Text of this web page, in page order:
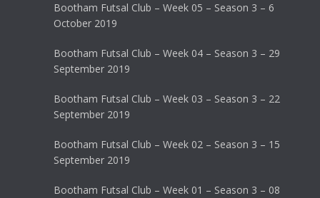
Bootham Futsal Club – Week 05 – Season 3 – 6
October 2019
Bootham Futsal Club – Week 04 – Season 3 – 29
September 2019
Bootham Futsal Club – Week 03 – Season 3 – 22
September 2019
Bootham Futsal Club – Week 02 – Season 3 – 15
September 2019
Bootham Futsal Club – Week 01 – Season 3 – 08